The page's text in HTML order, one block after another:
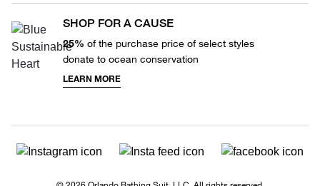
SHOP FOR A CAUSE
25% of the purchase price of select styles
donate to ocean conservation
LEARN MORE